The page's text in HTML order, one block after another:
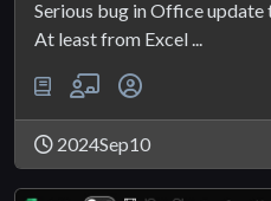
Serious bug in Office update
At least from Excel ...
2024Sep10